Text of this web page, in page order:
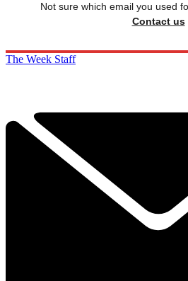
Not sure which email you used
Contact us
The Week Staff